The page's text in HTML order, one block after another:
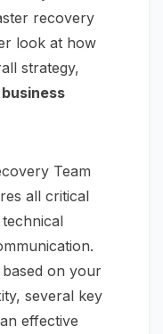
recovery
look at how
strategy,
Team
all critical
on your
several key
effective